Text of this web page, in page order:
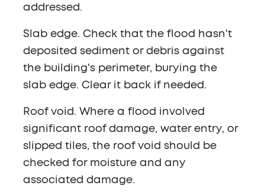
addressed.
Slab edge. Check that the flood hasn't
deposited sediment or debris against
the building's perimeter, burying the
slab edge. Clear it back if needed.
Roof void. Where a flood involved
significant roof damage, water entry, or
slipped tiles, the roof void should be
checked for moisture and any
associated damage.